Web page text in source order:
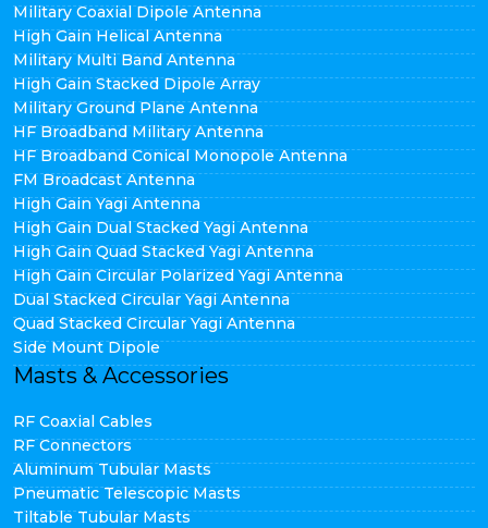
Military Coaxial Dipole Antenna
High Gain Helical Antenna
Military Multi Band Antenna
High Gain Stacked Dipole Array
Military Ground Plane Antenna
HF Broadband Military Antenna
HF Broadband Conical Monopole Antenna
FM Broadcast Antenna
High Gain Yagi Antenna
High Gain Dual Stacked Yagi Antenna
High Gain Quad Stacked Yagi Antenna
High Gain Circular Polarized Yagi Antenna
Dual Stacked Circular Yagi Antenna
Quad Stacked Circular Yagi Antenna
Side Mount Dipole
Masts & Accessories
RF Coaxial Cables
RF Connectors
Aluminum Tubular Masts
Pneumatic Telescopic Masts
Tiltable Tubular Masts